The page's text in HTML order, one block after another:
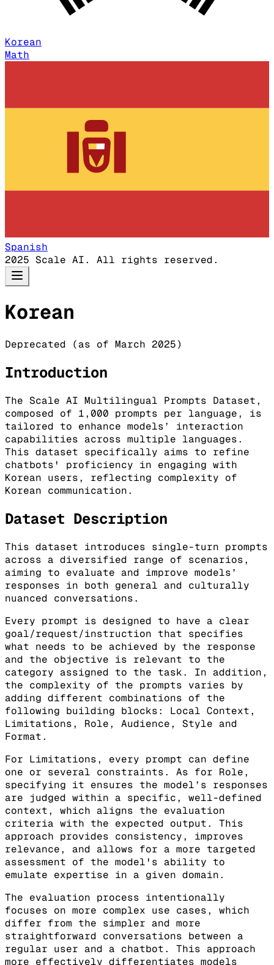
Korean
Math
Spanish
2025 Scale AI. All rights reserved.
Korean
Deprecated (as of March 2025)
Introduction
The Scale AI Multilingual Prompts Dataset,
composed of 1,000 prompts per language, is
tailored to enhance models’ interaction
capabilities across multiple languages.
This dataset specifically aims to refine
chatbots' proficiency in engaging with
Korean users, reflecting complexity of
Korean communication.
Dataset Description
This dataset introduces single-turn prompts
across a diversified range of scenarios,
aiming to evaluate and improve models’
responses in both general and culturally
nuanced conversations.
Every prompt is designed to have a clear
goal/request/instruction that specifies
what needs to be achieved by the response
and the objective is relevant to the
category assigned to the task. In addition,
the complexity of the prompts varies by
adding different combinations of the
following building blocks: Local Context,
Limitations, Role, Audience, Style and
Format.
For Limitations, every prompt can define
one or several constraints. As for Role,
specifying it ensures the model’s responses
are judged within a specific, well-defined
context, which aligns the evaluation
criteria with the expected output. This
approach provides consistency, improves
relevance, and allows for a more targeted
assessment of the model's ability to
emulate expertise in a given domain.
The evaluation process intentionally
focuses on more complex use cases, which
differ from the simpler and more
straightforward conversations between a
regular user and a chatbot. This approach
more effectively differentiates models